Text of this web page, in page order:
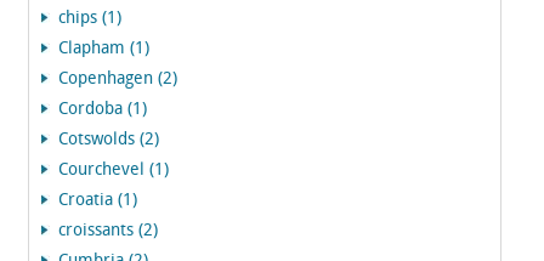
chips (1)
Clapham (1)
Copenhagen (2)
Cordoba (1)
Cotswolds (2)
Courchevel (1)
Croatia (1)
croissants (2)